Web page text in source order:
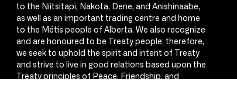
to the Niitsitapi, Nakota, Dene, and Anishinaabe,
as well as an important trading centre and home
to the Métis people of Alberta. We also recognize
and are honoured to be Treaty people; therefore,
we seek to uphold the spirit and intent of Treaty
and strive to live in good relations based upon the
Treaty principles of Peace, Friendship, and